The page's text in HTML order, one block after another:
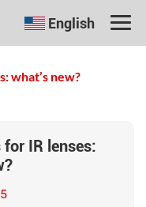
English
what’s new?
IR lenses: